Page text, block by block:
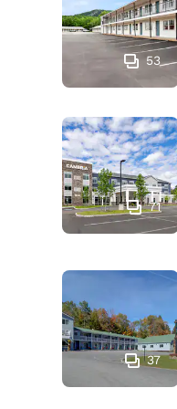
53
71
37